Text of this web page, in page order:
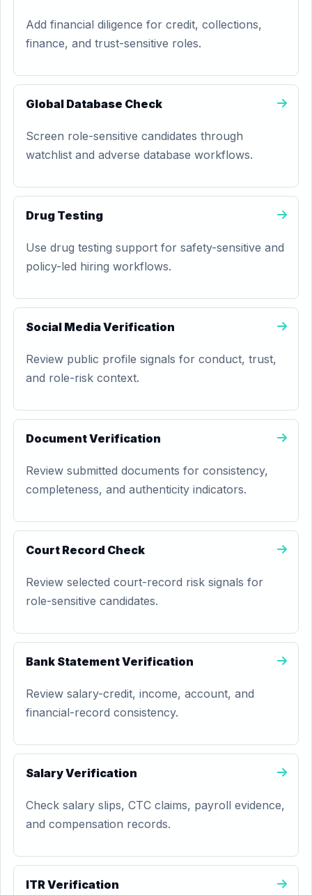
Add financial diligence for credit, collections,
finance, and trust-sensitive roles.
Global Database Check
Screen role-sensitive candidates through
watchlist and adverse database workflows.
Drug Testing
Use drug testing support for safety-sensitive and
policy-led hiring workflows.
Social Media Verification
Review public profile signals for conduct, trust,
and role-risk context.
Document Verification
Review submitted documents for consistency,
completeness, and authenticity indicators.
Court Record Check
Review selected court-record risk signals for
role-sensitive candidates.
Bank Statement Verification
Review salary-credit, income, account, and
financial-record consistency.
Salary Verification
Check salary slips, CTC claims, payroll evidence,
and compensation records.
ITR Verification